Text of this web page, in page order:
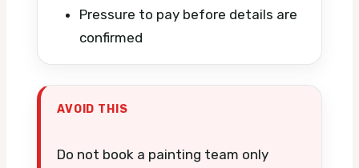
Pressure to pay before details are
confirmed
AVOID THIS
Do not book a painting team only